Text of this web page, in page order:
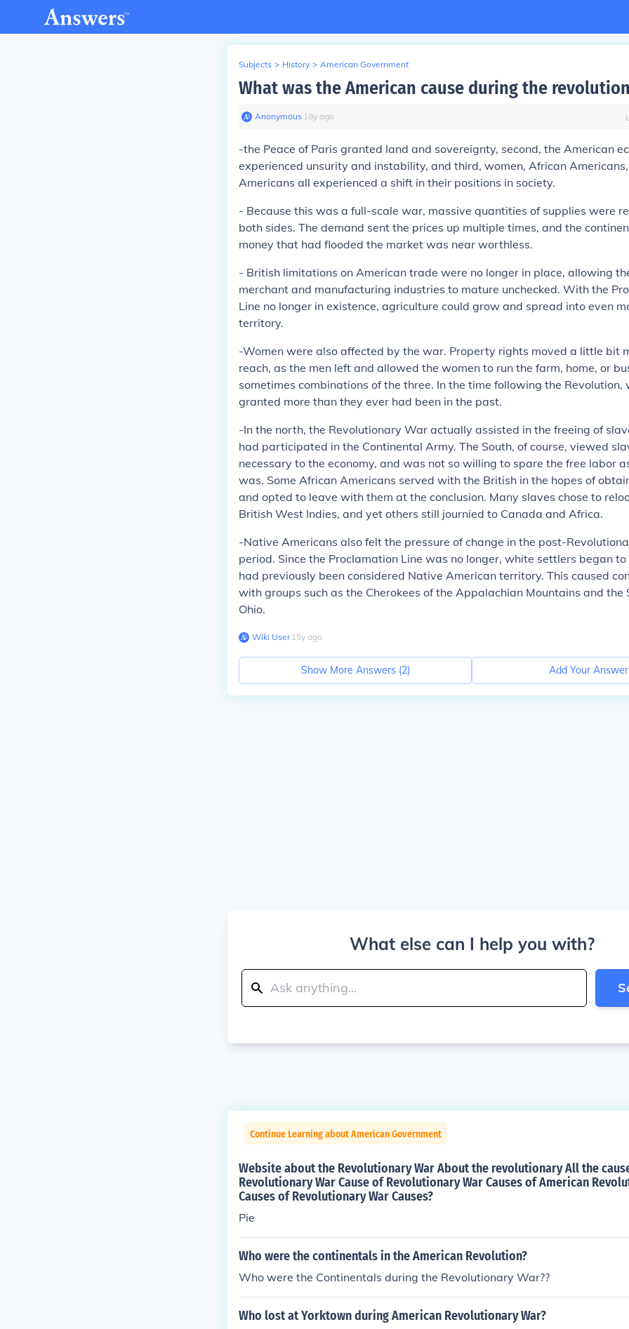
Subjects > History > American Government
What was the American cause during the
Anonymous∙ 18y ago
-the Peace of Paris granted land and sovereignty, second, the American
experienced unsurity and instability, and third, women, African
Americans all experienced a shift in their positions in society.
- Because this was a full-scale war, massive quantities of supplies were
both sides. The demand sent the prices up multiple times, and the
money that had flooded the market was near worthless.
- British limitations on American trade were no longer in place, allowing
merchant and manufacturing industries to mature unchecked. With the
Line no longer in existence, agriculture could grow and spread into even
territory.
-Women were also affected by the war. Property rights moved a little bit
reach, as the men left and allowed the women to run the farm, home, or
sometimes combinations of the three. In the time following the Revolution,
granted more than they ever had been in the past.
-In the north, the Revolutionary War actually assisted in the freeing of
had participated in the Continental Army. The South, of course, viewed
necessary to the economy, and was not so willing to spare the free labor
was. Some African Americans served with the British in the hopes of
and opted to leave with them at the conclusion. Many slaves chose to
British West Indies, and yet others still journied to Canada and Africa.
-Native Americans also felt the pressure of change in the post-
period. Since the Proclamation Line was no longer, white settlers began
had previously been considered Native American territory. This caused
with groups such as the Cherokees of the Appalachian Mountains and the
Ohio.
Wiki User∙15y ago
Show More Answers (2) Add Your Answer
What else can I help you with?
Continue Learning about American Government
Website about the Revolutionary War About the revolutionary All the
Revolutionary War Cause of Revolutionary War Causes of American
Causes of Revolutionary War Causes?
Pie
Who were the continentals in the American Revolution?
Who were the Continentals during the Revolutionary War??
Who lost at Yorktown during American Revolutionary War?